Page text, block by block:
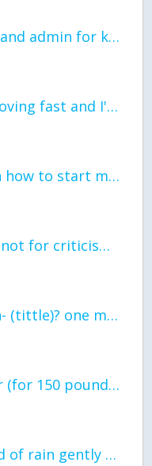
Thank you to staff and admin for keeping this place running
the world keeps moving fast and I'm stuck in a time lapse all I need is a minute
can I get so tips on how to start my journey into semi-realism art also on how to
Read my poem. Im not for criticism its a poem I wrote after my breakup: Youu2019ll never understand the way you made me break, I hate that I still love you
first poem in a min- (tittle)? one moment i'm fine I smile till my face burns I laugh till I cant breath Then I cry I wonder where I went wrong I listen to
3d printing a glider (for 150 pound 5'8 person - prolly should make it for up to
pitter patter sound of rain gently tapping my window tonight. calming, soothing, right? not for me.